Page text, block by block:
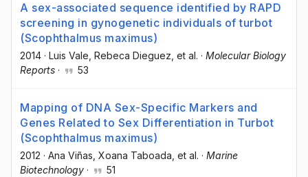
A sex-associated sequence identified by RAPD
screening in gynogenetic individuals of turbot
(Scophthalmus maximus)
2014 · Luis Vale , Rebeca Dieguez , et al. · Molecular Biology
Reports · 53
Mapping of DNA Sex-Specific Markers and
Genes Related to Sex Differentiation in Turbot
(Scophthalmus maximus)
2012 · Ana Viñas , Xoana Taboada , et al. · Marine
Biotechnology · 51